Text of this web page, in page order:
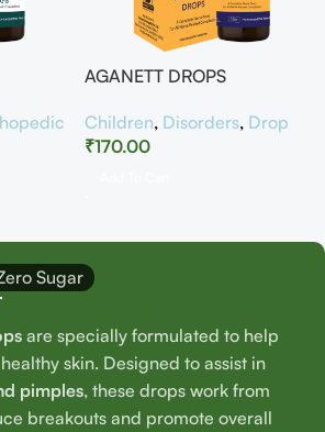
AGANETT DROPS
Children, Disorders, Drop
₹170.00
Sugar
are specially formulated to help
skin. Designed to assist in
pimples, these drops work from
breakouts and promote overall